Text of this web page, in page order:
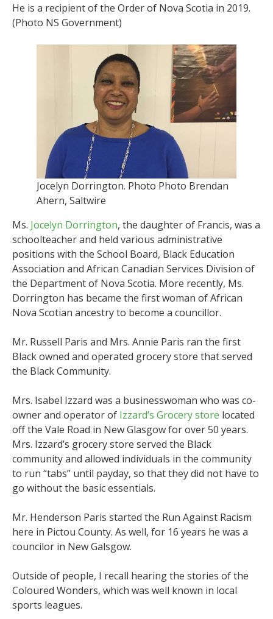
He is a recipient of the Order of Nova Scotia in 2019.
(Photo NS Government)
Jocelyn Dorrington. Photo Photo Brendan
Ahern, Saltwire
Ms. Jocelyn Dorrington, the daughter of Francis, was a
schoolteacher and held various administrative
positions with the School Board, Black Education
Association and African Canadian Services Division of
the Department of Nova Scotia. More recently, Ms.
Dorrington has became the first woman of African
Nova Scotian ancestry to become a councillor.
Mr. Russell Paris and Mrs. Annie Paris ran the first
Black owned and operated grocery store that served
the Black Community.
Mrs. Isabel Izzard was a businesswoman who was co-
owner and operator of Izzard’s Grocery store located
off the Vale Road in New Glasgow for over 50 years.
Mrs. Izzard’s grocery store served the Black
community and allowed individuals in the community
to run “tabs” until payday, so that they did not have to
go without the basic essentials.
Mr. Henderson Paris started the Run Against Racism
here in Pictou County. As well, for 16 years he was a
councilor in New Galsgow.
Outside of people, I recall hearing the stories of the
Coloured Wonders, which was well known in local
sports leagues.